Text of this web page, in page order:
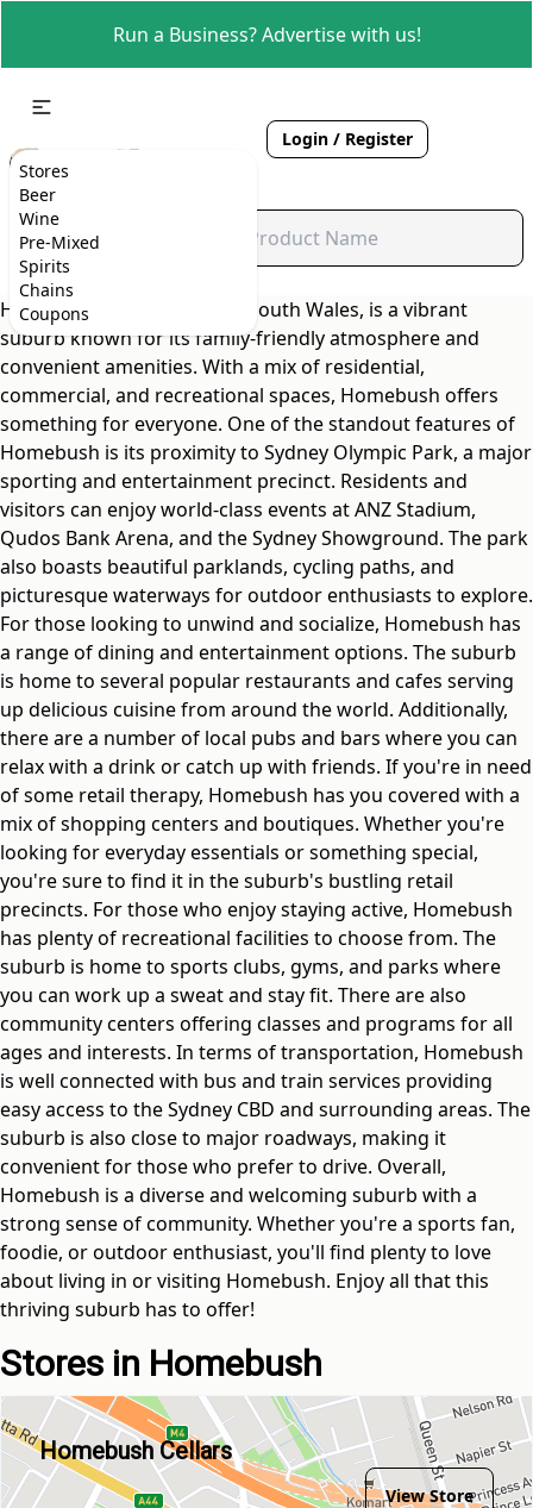
Run a Business? Advertise with us!
Stores
Beer
Wine
Pre-Mixed
Spirits
Chains
Coupons
Login / Register
Homebush, located in New South Wales, is a vibrant
suburb known for its family-friendly atmosphere and
convenient amenities. With a mix of residential,
commercial, and recreational spaces, Homebush offers
something for everyone. One of the standout features of
Homebush is its proximity to Sydney Olympic Park, a major
sporting and entertainment precinct. Residents and
visitors can enjoy world-class events at ANZ Stadium,
Qudos Bank Arena, and the Sydney Showground. The park
also boasts beautiful parklands, cycling paths, and
picturesque waterways for outdoor enthusiasts to explore.
For those looking to unwind and socialize, Homebush has
a range of dining and entertainment options. The suburb
is home to several popular restaurants and cafes serving
up delicious cuisine from around the world. Additionally,
there are a number of local pubs and bars where you can
relax with a drink or catch up with friends. If you're in need
of some retail therapy, Homebush has you covered with a
mix of shopping centers and boutiques. Whether you're
looking for everyday essentials or something special,
you're sure to find it in the suburb's bustling retail
precincts. For those who enjoy staying active, Homebush
has plenty of recreational facilities to choose from. The
suburb is home to sports clubs, gyms, and parks where
you can work up a sweat and stay fit. There are also
community centers offering classes and programs for all
ages and interests. In terms of transportation, Homebush
is well connected with bus and train services providing
easy access to the Sydney CBD and surrounding areas. The
suburb is also close to major roadways, making it
convenient for those who prefer to drive. Overall,
Homebush is a diverse and welcoming suburb with a
strong sense of community. Whether you're a sports fan,
foodie, or outdoor enthusiast, you'll find plenty to love
about living in or visiting Homebush. Enjoy all that this
thriving suburb has to offer!
Stores in Homebush
Homebush Cellars
View Store